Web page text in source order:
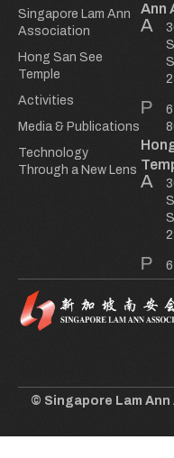
Singapore Lam Ann
Association
Hong San See
Temple
Activities
Media & Publications
Technology
Through a New Lens
Ann
© Singapore Lam